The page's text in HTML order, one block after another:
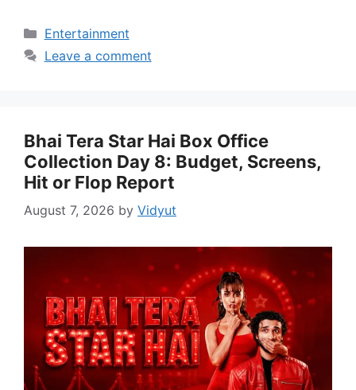
Categories
Entertainment
Leave a comment
Bhai Tera Star Hai Box Office
Collection Day 8: Budget, Screens,
Hit or Flop Report
August 7, 2026 by Vidyut